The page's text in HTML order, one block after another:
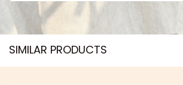
SIMILAR PRODUCTS​